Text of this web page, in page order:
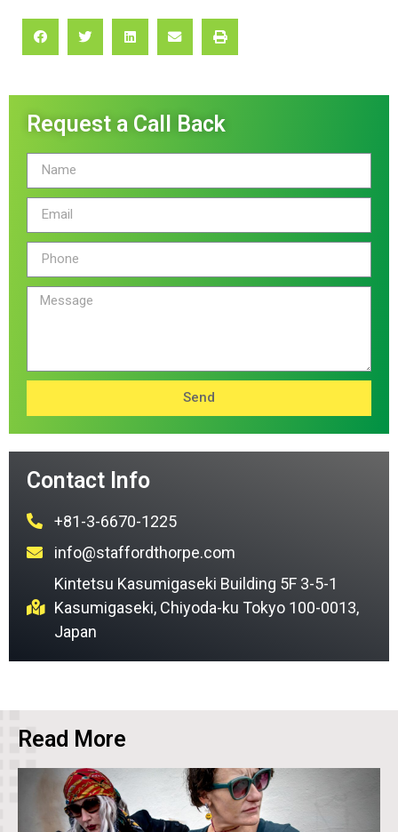
Request a Call Back
Send
Contact Info
+81-3-6670-1225
info@staffordthorpe.com
Kintetsu Kasumigaseki Building 5F 3-5-1
Kasumigaseki, Chiyoda-ku Tokyo 100-0013,
Japan
Read More